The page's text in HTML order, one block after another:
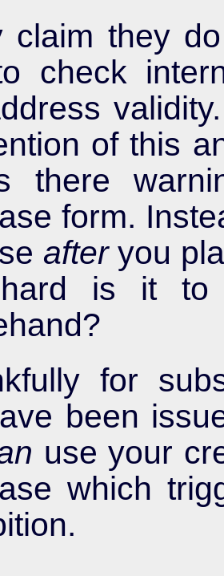
claim they
check
of this
there
form.
afteryou
is it to
for
been
use your
which